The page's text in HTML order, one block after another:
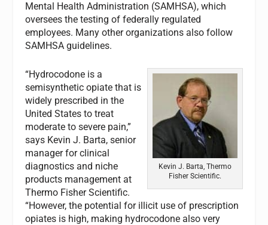
Mental Health Administration (SAMHSA), which
oversees the testing of federally regulated
employees. Many other organizations also follow
SAMHSA guidelines.
Kevin J. Barta, Thermo
Fisher Scientific.
“Hydrocodone is a
semisynthetic opiate that is
widely prescribed in the
United States to treat
moderate to severe pain,”
says Kevin J. Barta, senior
manager for clinical
diagnostics and niche
products management at
Thermo Fisher Scientific.
“However, the potential for illicit use of prescription
opiates is high, making hydrocodone also very